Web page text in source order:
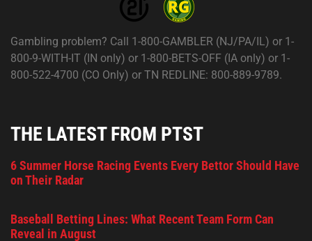
Gambling problem? Call 1-800-GAMBLER (NJ/PA/IL) or 1-
800-9-WITH-IT (IN only) or 1-800-BETS-OFF (IA only) or 1-
800-522-4700 (CO Only) or TN REDLINE: 800-889-9789.
THE LATEST FROM PTST
6 Summer Horse Racing Events Every Bettor Should Have
on Their Radar
Baseball Betting Lines: What Recent Team Form Can
Reveal in August